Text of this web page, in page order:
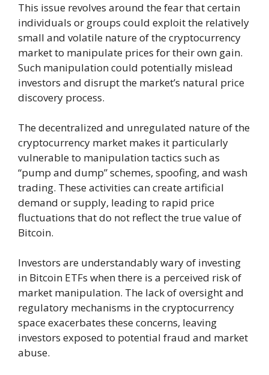
This issue revolves around the fear that certain
individuals or groups could exploit the relatively
small and volatile nature of the cryptocurrency
market to manipulate prices for their own gain.
Such manipulation could potentially mislead
investors and disrupt the market’s natural price
discovery process.
The decentralized and unregulated nature of the
cryptocurrency market makes it particularly
vulnerable to manipulation tactics such as
“pump and dump” schemes, spoofing, and wash
trading. These activities can create artificial
demand or supply, leading to rapid price
fluctuations that do not reflect the true value of
Bitcoin.
Investors are understandably wary of investing
in Bitcoin ETFs when there is a perceived risk of
market manipulation. The lack of oversight and
regulatory mechanisms in the cryptocurrency
space exacerbates these concerns, leaving
investors exposed to potential fraud and market
abuse.